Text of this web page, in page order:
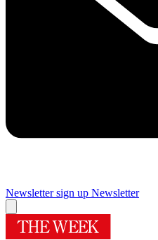
Newsletter sign up Newsletter